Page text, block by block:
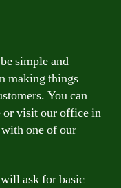
simple and
making things
You can
visit our office in
one of our
ask for basic